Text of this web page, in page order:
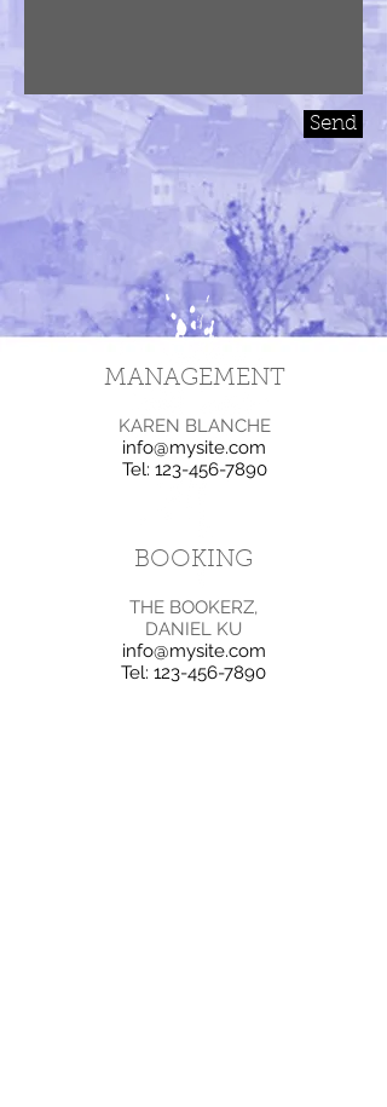
Send
MANAGEMENT
KAREN BLANCHE
info@mysite.com
Tel: 123-456-7890
BOOKING
THE BOOKERZ,
DANIEL KU
info@mysite.com
Tel:123-456-7890